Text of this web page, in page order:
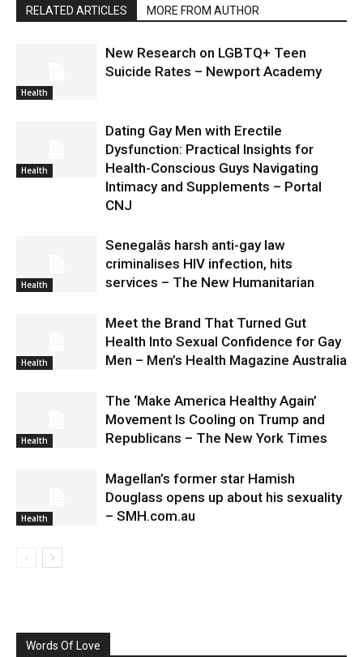
RELATED ARTICLES MORE FROM AUTHOR
Health
New Research on LGBTQ+ Teen
Suicide Rates – Newport Academy
Health
Dating Gay Men with Erectile
Dysfunction: Practical Insights for
Health-Conscious Guys Navigating
Intimacy and Supplements – Portal
CNJ
Health
Senegalâs harsh anti-gay law
criminalises HIV infection, hits
services – The New Humanitarian
Health
Meet the Brand That Turned Gut
Health Into Sexual Confidence for Gay
Men – Men’s Health Magazine Australia
Health
The ‘Make America Healthy Again’
Movement Is Cooling on Trump and
Republicans – The New York Times
Health
Magellan’s former star Hamish
Douglass opens up about his sexuality
– SMH.com.au
Words Of Love